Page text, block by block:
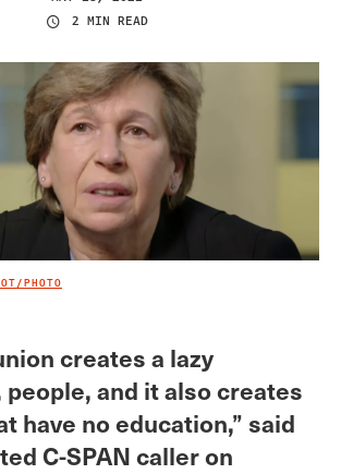
2 MIN READ
PHOTO
creates a lazy
and it also creates
have no education,” said
C-SPAN caller on